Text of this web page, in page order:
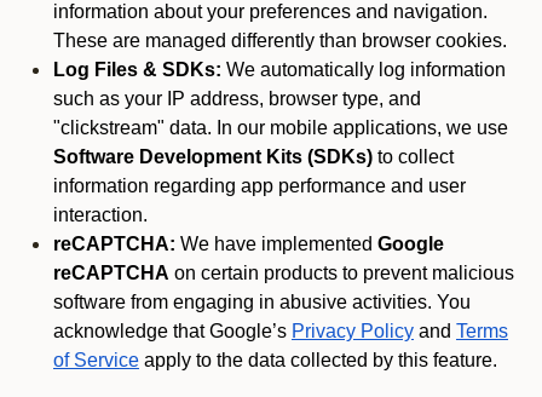
information about your preferences and navigation.
These are managed differently than browser cookies.
Log Files & SDKs: We automatically log information
such as your IP address, browser type, and
"clickstream" data. In our mobile applications, we use
Software Development Kits (SDKs) to collect
information regarding app performance and user
interaction.
reCAPTCHA: We have implemented Google
reCAPTCHA on certain products to prevent malicious
software from engaging in abusive activities. You
acknowledge that Google’s Privacy Policy and Terms
of Service apply to the data collected by this feature.